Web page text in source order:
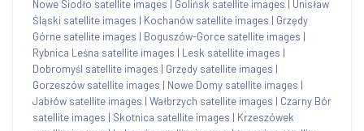
Nowe Siodło satellite images Golińsk satellite images
Unisław
Śląski satellite images | Kochanów satellite images | Grzędy
Górne satellite images | Boguszów-Gorce satellite images |
Rybnica Leśna satellite images | Lesk satellite images |
Dobromyśl satellite images | Grzędy satellite images |
Gorzeszów satellite images | Nowe Domy satellite images |
Jabłów satellite images | Wałbrzych satellite images | Czarny Bór
satellite images | Skotnica satellite images | Krzeszówek